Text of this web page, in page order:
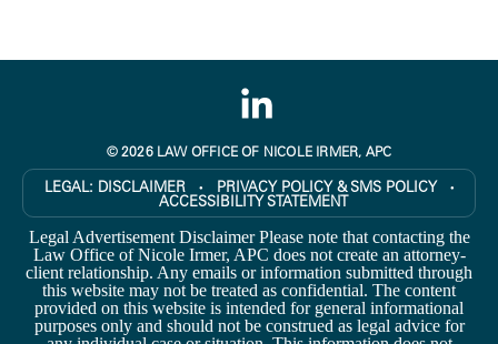
© 2026 LAW OFFICE OF NICOLE IRMER, APC
LEGAL: DISCLAIMER ● PRIVACY POLICY & SMS POLICY ●
ACCESSIBILITY STATEMENT
Legal Advertisement Disclaimer Please note that contacting the
Law Office of Nicole Irmer, APC does not create an attorney-
client relationship. Any emails or information submitted through
this website may not be treated as confidential. The content
provided on this website is intended for general informational
purposes only and should not be construed as legal advice for